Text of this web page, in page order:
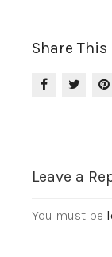
Share This
Leave a
You must be